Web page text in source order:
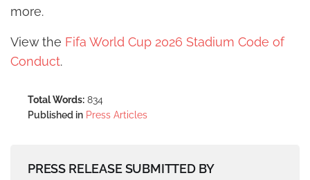
more.
View the Fifa World Cup 2026 Stadium Code of
Conduct.
Total Words: 834
Published in Press Articles
PRESS RELEASE SUBMITTED BY